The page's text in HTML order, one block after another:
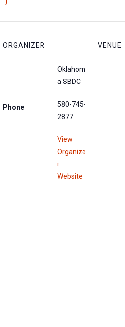
ORGANIZER
Oklahom
a SBDC
Phone
580-745-
2877
View
Organize
r
Website
VENUE